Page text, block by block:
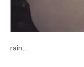
rain…